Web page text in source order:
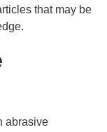
that may be
abrasive